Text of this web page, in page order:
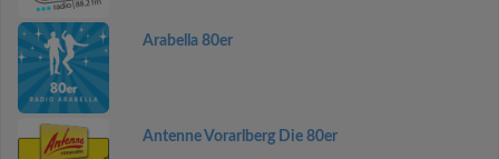
Arabella 80er
Antenne Vorarlberg Die 80er